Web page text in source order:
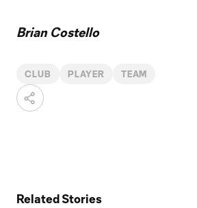
Brian Costello
CLUB PLAYER TEAM
Related Stories